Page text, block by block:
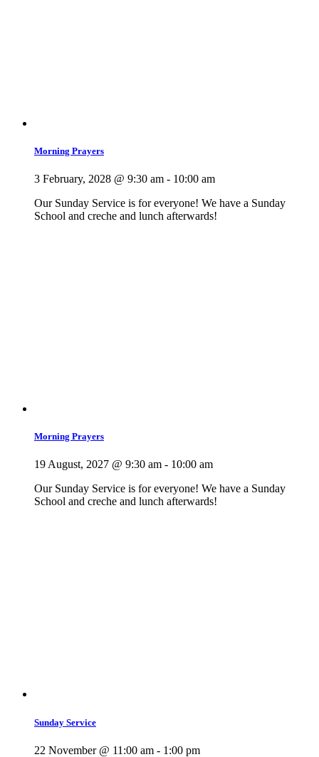
Morning Prayers
3 February, 2028 @ 9:30 am - 10:00 am
Our Sunday Service is for everyone! We have a Sunday
School and creche and lunch afterwards!
Morning Prayers
19 August, 2027 @ 9:30 am - 10:00 am
Our Sunday Service is for everyone! We have a Sunday
School and creche and lunch afterwards!
Sunday Service
22 November @ 11:00 am - 1:00 pm